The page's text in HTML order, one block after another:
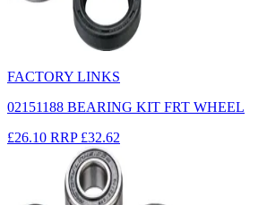
FACTORY LINKS
02151188 BEARING KIT FRT WHEEL
£26.10 RRP £32.62